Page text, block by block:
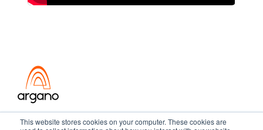
This website stores cookies on your computer. These cookies are
Transformation meets performance